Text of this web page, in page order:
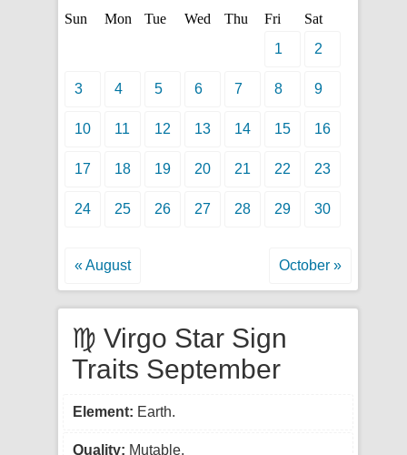
Sun Mon Tue Wed Thu Fri
Sat
1
2
3 4 5 6 7 8 9
10 11 12 13 14 15 16
17 18 19 20 21 22 23
24 25 26 27 28 29 30
« August October »
♍ Virgo Star Sign
Traits September
Element: Earth.
Quality: Mutable.